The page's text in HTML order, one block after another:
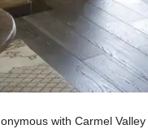
with Carmel Valley